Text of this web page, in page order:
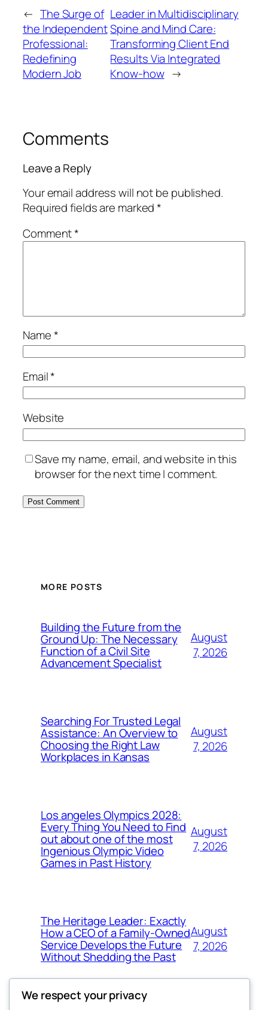
← The Surge of
the Independent
Professional:
Redefining
Modern Job
Leader in Multidisciplinary
Spine and Mind Care:
Transforming Client End
Results Via Integrated
Know-how →
Comments
Leave a Reply
Your email address will not be published.
Required fields are marked*
Comment*
Name*
Email*
Website
Save my name, email, and website in this
browser for the next time I comment.
MORE POSTS
Building the Future from the
Ground Up: The Necessary
Function of a Civil Site
Advancement Specialist
August
7, 2026
Searching For Trusted Legal
Assistance: An Overview to
Choosing the Right Law
Workplaces in Kansas
August
7, 2026
Los angeles Olympics 2028:
Every Thing You Need to Find
out about one of the most
Ingenious Olympic Video
Games in Past History
August
7, 2026
The Heritage Leader: Exactly
How a CEO of a Family-Owned
Service Develops the Future
Without Shedding the Past
August
7, 2026
We respect your privacy